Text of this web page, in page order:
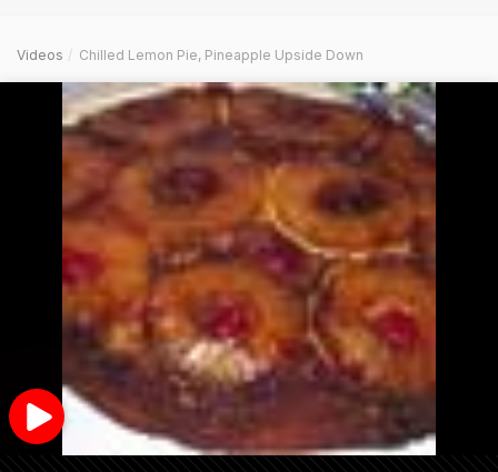
Videos Chilled Lemon Pie, Pineapple Upside Down